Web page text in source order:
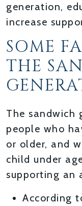
generation,
increase
SOME
THE
The sandwich
people who
or older, and
child under
supporting an
According